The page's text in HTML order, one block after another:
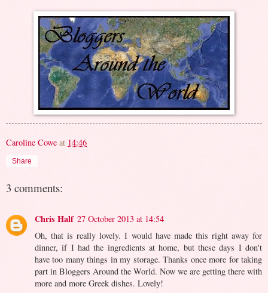
Caroline Cowe at 14:46
Share
3 comments:
Chris Half 27 October 2013 at 14:54
Oh, that is really lovely. I would have made this right away for
dinner, if I had the ingredients at home, but these days I don't
have too many things in my storage. Thanks once more for taking
part in Bloggers Around the World. Now we are getting there with
more and more Greek dishes. Lovely!